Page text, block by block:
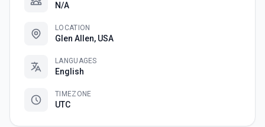
N/A
LOCATION
Glen Allen, USA
LANGUAGES
English
TIMEZONE
UTC